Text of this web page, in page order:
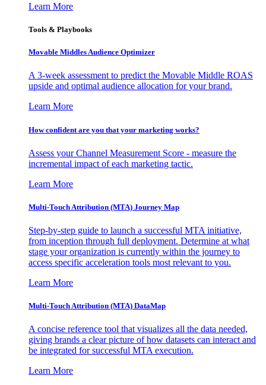
Learn More
Tools & Playbooks
Movable Middles Audience Optimizer
A 3-week assessment to predict the Movable Middle ROAS
upside and optimal audience allocation for your brand.
Learn More
How confident are you that your marketing works?
Assess your Channel Measurement Score - measure the
incremental impact of each marketing tactic.
Learn More
Multi-Touch Attribution (MTA) Journey Map
Step-by-step guide to launch a successful MTA initiative,
from inception through full deployment. Determine at what
stage your organization is currently within the journey to
access specific acceleration tools most relevant to you.
Learn More
Multi-Touch Attribution (MTA) DataMap
A concise reference tool that visualizes all the data needed,
giving brands a clear picture of how datasets can interact and
be integrated for successful MTA execution.
Learn More